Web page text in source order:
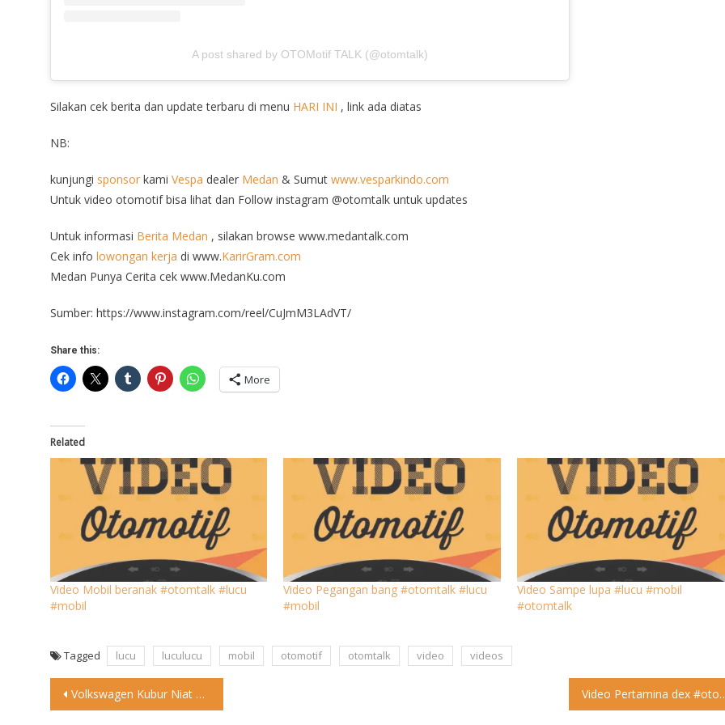
A post shared by OTOMotif TALK (@otomtalk)
Silakan cek berita dan update terbaru di menu HARI INI , link ada diatas
NB:
kunjungi sponsor kami Vespa dealer Medan & Sumut www.vesparkindo.com
Untuk video otomotif bisa lihat dan Follow instagram @otomtalk untuk updates
Untuk informasi Berita Medan , silakan browse www.medantalk.com
Cek info lowongan kerja di www.KarirGram.com
Medan Punya Cerita cek www.MedanKu.com
Sumber: https://www.instagram.com/reel/CuJmM3LAdVT/
Share this:
More
Related
Video Mobil beranak #otomtalk #lucu
#mobil
Video Pegangan bang #otomtalk #lucu
#mobil
Video Sampe lupa #lucu #mobil
#otomtalk
Tagged lucu luculucu mobil otomotif otomtalk video videos
Post
Volkswagen Kubur Niat Hidupkan Beetle Listrik Di tengah era elektrifikasi Video Pertamina